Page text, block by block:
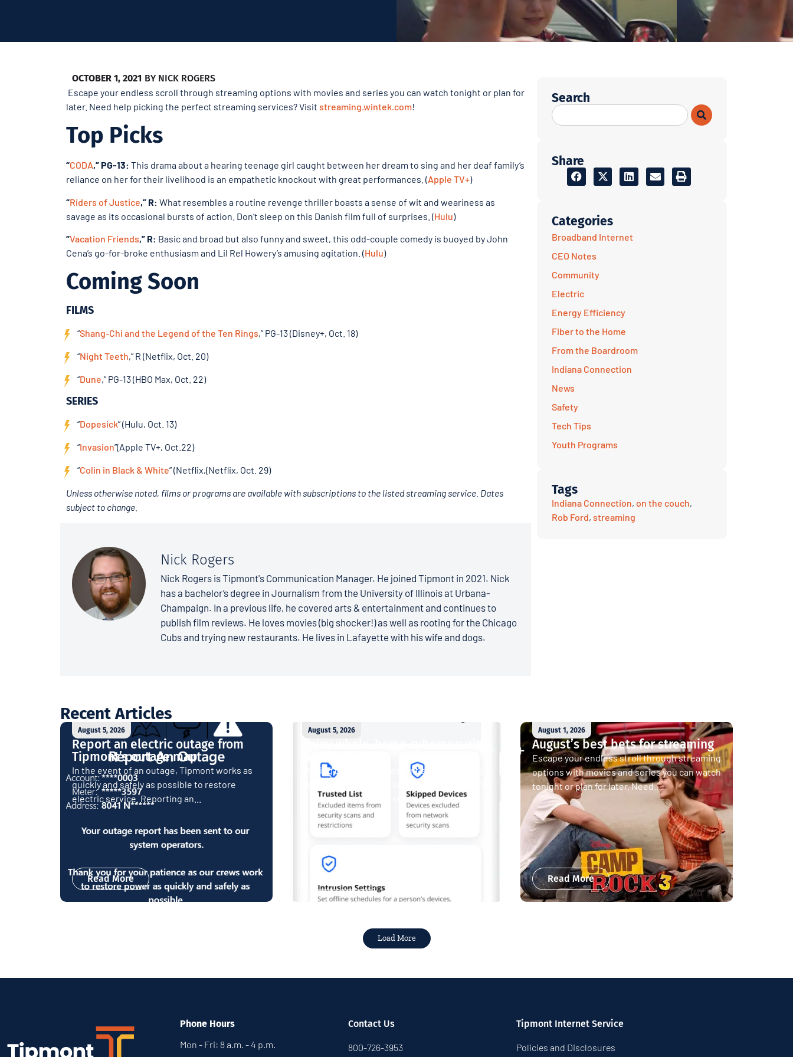
OCTOBER 1, 2021 BY NICK ROGERS
Escape your endless scroll through streaming options with movies and series you can watch tonight or plan for
later. Need help picking the perfect streaming services? Visit streaming.wintek.com!
Top Picks
“CODA,” PG-13: This drama about a hearing teenage girl caught between her dream to sing and her deaf family’s
reliance on her for their livelihood is an empathetic knockout with great performances. (Apple TV+)
“Riders of Justice,” R: What resembles a routine revenge thriller boasts a sense of wit and weariness as
savage as its occasional bursts of action. Don’t sleep on this Danish film full of surprises. (Hulu)
“Vacation Friends,” R: Basic and broad but also funny and sweet, this odd-couple comedy is buoyed by John
Cena’s go-for-broke enthusiasm and Lil Rel Howery’s amusing agitation. (Hulu)
Coming Soon
FILMS
“Shang-Chi and the Legend of the Ten Rings,” PG-13 (Disney+, Oct. 18)
“Night Teeth,” R (Netflix, Oct. 20)
“Dune,” PG-13 (HBO Max, Oct. 22)
SERIES
“Dopesick” (Hulu, Oct. 13)
“Invasion”(Apple TV+, Oct.22)
“Colin in Black & White” (Netflix,(Netflix, Oct. 29)
Unless otherwise noted, films or programs are available with subscriptions to the listed streaming service. Dates
subject to change.
Nick Rogers
Nick Rogers is Tipmont's Communication Manager. He joined Tipmont in 2021. Nick
has a bachelor’s degree in Journalism from the University of Illinois at Urbana-
Champaign. In a previous life, he covered arts & entertainment and continues to
publish film reviews. He loves movies (big shocker!) as well as rooting for the Chicago
Cubs and trying new restaurants. He lives in Lafayette with his wife and dogs.
Search
Share
Categories
Broadband Internet
CEO Notes
Community
Electric
Energy Efficiency
Fiber to the Home
From the Boardroom
Indiana Connection
News
Safety
Tech Tips
Youth Programs
Tags
Indiana Connection, on the couch,
Rob Ford, streaming
Recent Articles
August 5, 2026
Report an electric outage from
Tipmont’s outage map
In the event of an outage, Tipmont works as
quickly and safely as possible to restore
electric service. Reporting an...
Read More
August 5, 2026
Staying connected is essential. So is staying
& Play plans give you free access...
August 1, 2026
August’s best bets for streaming
Escape your endless stroll through streaming
options with movies and series you can watch
tonight or plan for later. Need...
Read More
Load More
Phone Hours
Mon - Fri: 8 a.m. - 4 p.m.
Contact Us
800-726-3953
Tipmont Internet Service
Policies and Disclosures